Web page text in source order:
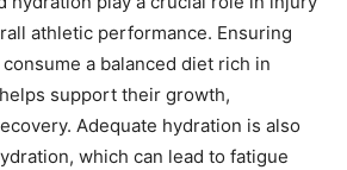
athletic performance. Ensuring
a balanced diet rich in
support their growth,
Adequate hydration is also
which can lead to fatigue